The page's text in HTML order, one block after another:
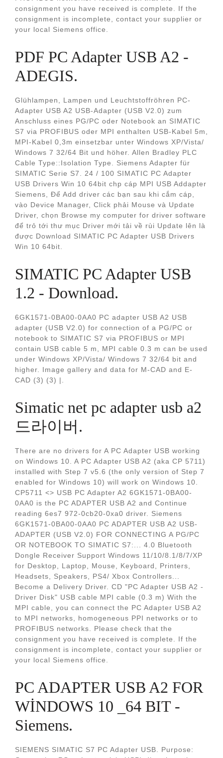
consignment you have received is complete. If the
consignment is incomplete, contact your supplier or
your local Siemens office.
PDF PC Adapter USB A2 -
ADEGIS.
Glühlampen, Lampen und Leuchtstoffröhren PC-
Adapter USB A2 USB-Adapter (USB V2.0) zum
Anschluss eines PG/PC oder Notebook an SIMATIC
S7 via PROFIBUS oder MPI enthalten USB-Kabel 5m,
MPI-Kabel 0,3m einsetzbar unter Windows XP/Vista/
Windows 7 32/64 Bit und höher. Allen Bradley PLC
Cable Type::Isolation Type. Siemens Adapter für
SIMATIC Serie S7. 24 / 100 SIMATIC PC Adapter
USB Drivers Win 10 64bit chp cáp MPI USB Addapter
Siemens, Để Add driver các bạn sau khi cắm cáp,
vào Device Manager, Click phải Mouse và Update
Driver, chọn Browse my computer for driver software
để trỏ tới thư mục Driver mới tải về rùi Update lên là
được Download SIMATIC PC Adapter USB Drivers
Win 10 64bit.
SIMATIC PC Adapter USB
1.2 - Download.
6GK1571-0BA00-0AA0 PC adapter USB A2 USB
adapter (USB V2.0) for connection of a PG/PC or
notebook to SIMATIC S7 via PROFIBUS or MPI
contain USB cable 5 m, MPI cable 0.3 m can be used
under Windows XP/Vista/ Windows 7 32/64 bit and
higher. Image gallery and data for M-CAD and E-
CAD (3) (3) |.
Simatic net pc adapter usb a2
드라이버.
There are no drivers for A PC Adapter USB working
on Windows 10. A PC Adapter USB A2 (aka CP 5711)
installed with Step 7 v5.6 (the only version of Step 7
enabled for Windows 10) will work on Windows 10.
CP5711 <> USB PC Adapter A2 6GK1571-0BA00-
0AA0 is the PC ADAPTER USB A2 and Continue
reading 6es7 972-0cb20-0xa0 driver. Siemens
6GK1571-0BA00-0AA0 PC ADAPTER USB A2 USB-
ADAPTER (USB V2.0) FOR CONNECTING A PG/PC
OR NOTEBOOK TO SIMATIC S7:... 4.0 Bluetooth
Dongle Receiver Support Windows 11/10/8.1/8/7/XP
for Desktop, Laptop, Mouse, Keyboard, Printers,
Headsets, Speakers, PS4/ Xbox Controllers...
Become a Delivery Driver. CD "PC Adapter USB A2 -
Driver Disk" USB cable MPI cable (0.3 m) With the
MPI cable, you can connect the PC Adapter USB A2
to MPI networks, homogeneous PPI networks or to
PROFIBUS networks. Please check that the
consignment you have received is complete. If the
consignment is incomplete, contact your supplier or
your local Siemens office.
PC ADAPTER USB A2 FOR
WİNDOWS 10 _64 BIT -
Siemens.
SIEMENS SIMATIC S7 PC Adapter USB. Purpose: